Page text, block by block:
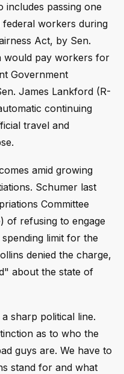
includes passing one
federal workers during
Act, by Sen.
would pay workers for
Government
James Lankford (R-
continuing
travel and
amid growing
Schumer last
Committee
of refusing to engage
limit for the
denied the charge,
about the state of
sharp political line.
as to who the
guys are. We have to
stand for and what